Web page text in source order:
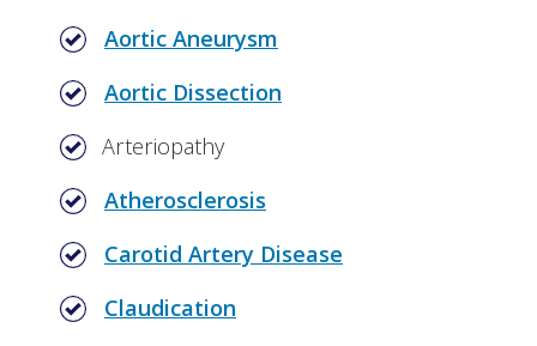
Aortic Aneurysm
Aortic Dissection
Arteriopathy
Atherosclerosis
Carotid Artery Disease
Claudication